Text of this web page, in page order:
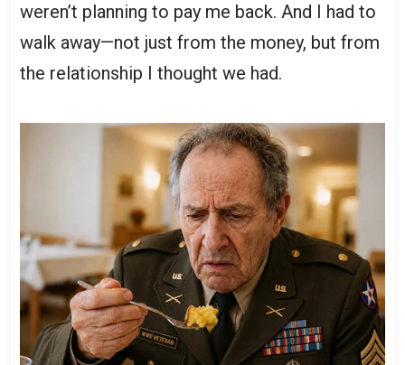
weren’t planning to pay me back. And I had to
walk away—not just from the money, but from
the relationship I thought we had.